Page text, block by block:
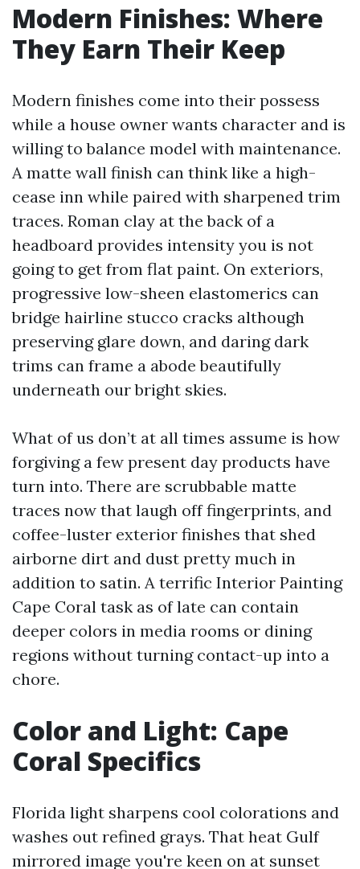
Modern Finishes: Where
They Earn Their Keep
Modern finishes come into their possess
while a house owner wants character and is
willing to balance model with maintenance.
A matte wall finish can think like a high-
cease inn while paired with sharpened trim
traces. Roman clay at the back of a
headboard provides intensity you is not
going to get from flat paint. On exteriors,
progressive low-sheen elastomerics can
bridge hairline stucco cracks although
preserving glare down, and daring dark
trims can frame a abode beautifully
underneath our bright skies.
What of us don’t at all times assume is how
forgiving a few present day products have
turn into. There are scrubbable matte
traces now that laugh off fingerprints, and
coffee-luster exterior finishes that shed
airborne dirt and dust pretty much in
addition to satin. A terrific Interior Painting
Cape Coral task as of late can contain
deeper colors in media rooms or dining
regions without turning contact-up into a
chore.
Color and Light: Cape
Coral Specifics
Florida light sharpens cool colorations and
washes out refined grays. That heat Gulf
mirrored image you're keen on at sunset